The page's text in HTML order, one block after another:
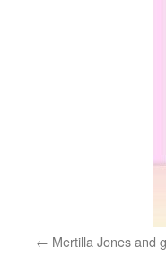
Mertilla Jones and